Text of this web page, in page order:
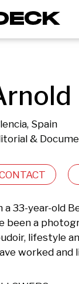
Spain
&
a 33-year-old
been a
lifestyle
worked and